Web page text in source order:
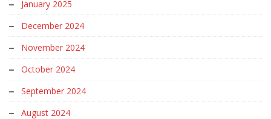
January 2025
December 2024
November 2024
October 2024
September 2024
August 2024